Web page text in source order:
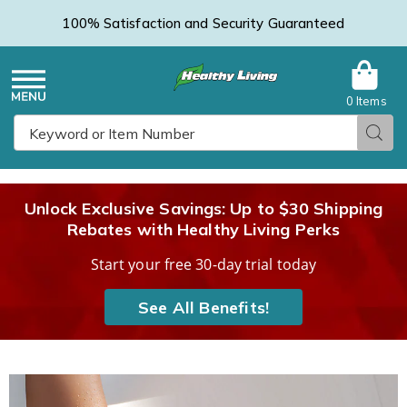
100% Satisfaction and Security Guaranteed
Menu
0 Items
Unlock Exclusive Savings: Up to $30 Shipping
Rebates with Healthy Living Perks
Start your free 30-day trial today
See All Benefits!
Step